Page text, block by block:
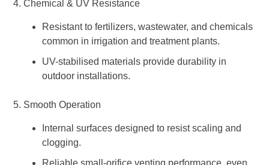
4. Chemical & UV Resistance
Resistant to fertilizers, wastewater, and chemicals
common in irrigation and treatment plants.
UV-stabilised materials provide durability in
outdoor installations.
5. Smooth Operation
Internal surfaces designed to resist scaling and
clogging.
Reliable small-orifice venting performance, even